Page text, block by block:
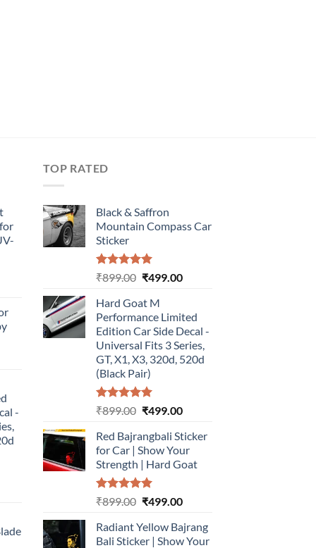
-
TOP RATED
Black & Saffron
Mountain Compass Car
Sticker
Rated5.00
₹899.00 Original
was:
₹899.00.
₹499.00Current
₹499.00.
Hard Goat M
Performance Limited
Edition Car Side Decal -
Universal Fits 3 Series,
GT, X1, X3, 320d, 520d
(Black Pair)
Rated5.00
₹899.00 Original
was:
₹899.00.
₹499.00Current
is:
₹499.00.
Red Bajrangbali Sticker
for Car | Show Your
Strength | Hard Goat
Rated5.00
₹899.00 Original
was:
₹899.00.
₹499.00Current
is:
₹499.00.
Radiant Yellow Bajrang
Bali Sticker | Show Your